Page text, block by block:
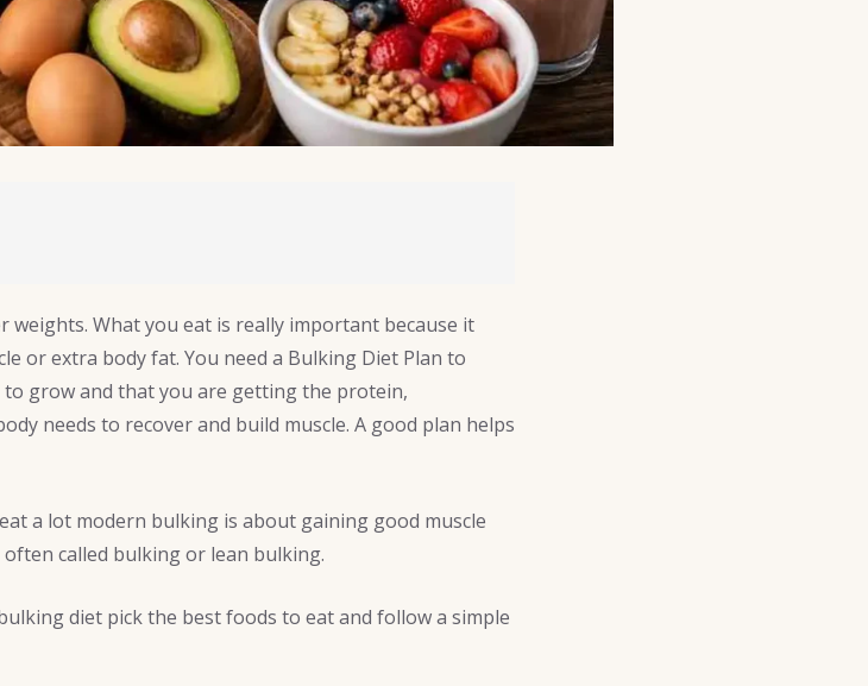
What you eat is really important because it
or extra body fat. You need a Bulking Diet Plan to
grow and that you are getting the protein,
needs to recover and build muscle. A good plan helps
a lot modern bulking is about gaining good muscle
called bulking or lean bulking.
diet pick the best foods to eat and follow a simple